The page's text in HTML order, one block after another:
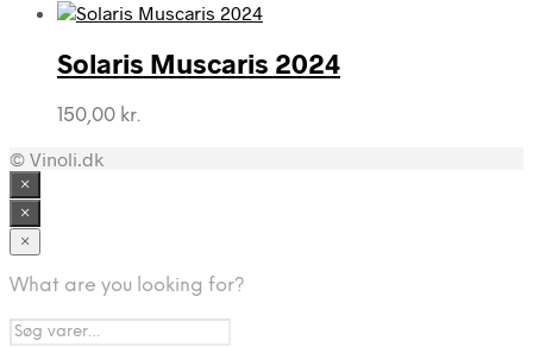
Solaris Muscaris 2024
150,00 kr.
© Vinoli.dk
×
×
×
What are you looking for?